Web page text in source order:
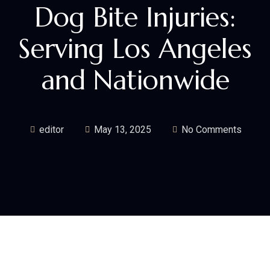
Dog Bite Injuries:
Serving Los Angeles
and Nationwide
editor May 13, 2025 No Comments